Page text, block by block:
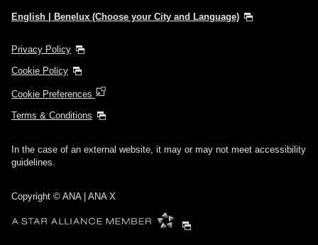
English | Benelux (Choose your City and Language)
Privacy Policy
Cookie Policy
Cookie Preferences
Terms & Conditions
In the case of an external website, it may or may not meet accessibility
guidelines.
Copyright © ANA | ANA X